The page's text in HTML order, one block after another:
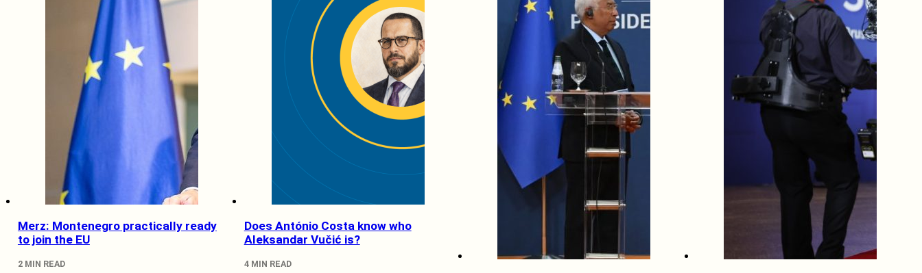
Merz: Montenegro practically ready
to join the EU
2 MIN READ
Does António Costa know who
Aleksandar Vučić is?
4 MIN READ